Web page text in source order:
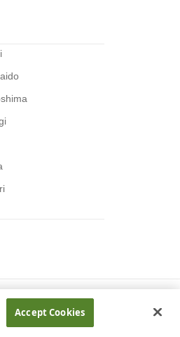
Accept Cookies